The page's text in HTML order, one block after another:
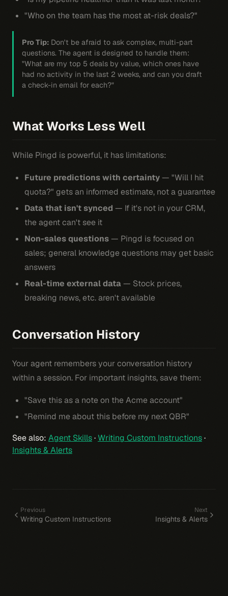
"Who on the team has the most at-risk deals?"
Pro Tip: Don't be afraid to ask complex, multi-part
questions. The agent is designed to handle them:
"What are my top 5 deals by value, which ones have
had no activity in the last 2 weeks, and can you draft
a check-in email for each?"
What Works Less Well
While Pingd is powerful, it has limitations:
Future predictions with certainty— "Will I hit
quota?" gets an informed estimate, not a guarantee
Data that isn't synced — If it's not in your CRM,
the agent can't see it
Non-sales questions— Pingd is focused on
sales; general knowledge questions may get basic
answers
Real-time external data— Stock prices,
breaking news, etc. aren't available
Conversation History
Your agent remembers your conversation history
within a session. For important insights, save them:
"Save this as a note on the Acme account"
"Remind me about this before my next QBR"
See also: Agent Skills·Writing Custom Instructions·
Insights & Alerts
Previous
Writing Custom Instructions
Next
Insights & Alerts